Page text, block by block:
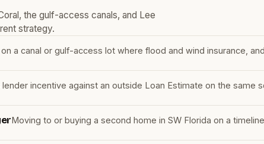
the gulf-access canals, and Lee
strategy.
on a canal or gulf-access lot where flood and wind insurance,
incentive against an outside Loan Estimate on the
Moving to or buying a second home in SW Florida on a